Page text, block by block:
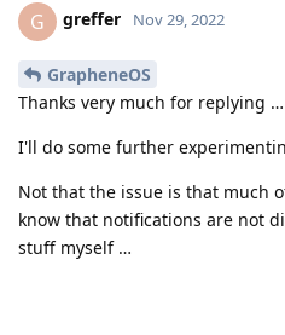
G greffer Nov 29, 2022
GrapheneOS
Thanks very much for replying
I'll do some further
Not that the issue is that much
know that notifications are not
stuff myself …